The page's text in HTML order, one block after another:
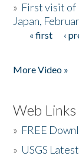
» First visit of
Japan,
Pages
« first ‹
More Video »
Web Links
» FREE
» USGS